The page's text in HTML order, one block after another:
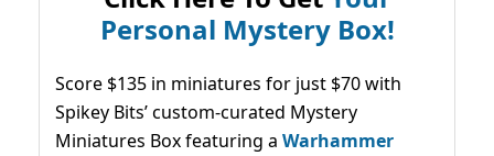
Personal Mystery Box!
Score $135 in miniatures for just $70 with
Spikey Bits’ custom-curated Mystery
Miniatures Box featuring a Warhammer